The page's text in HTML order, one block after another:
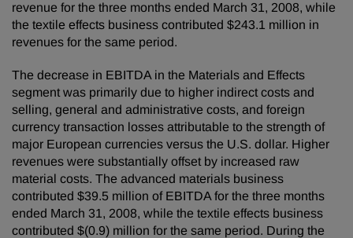
revenue for the three months ended March 31, 2008, while
the textile effects business contributed $243.1 million in
revenues for the same period.
The decrease in EBITDA in the Materials and Effects
segment was primarily due to higher indirect costs and
selling, general and administrative costs, and foreign
currency transaction losses attributable to the strength of
major European currencies versus the U.S. dollar. Higher
revenues were substantially offset by increased raw
material costs. The advanced materials business
contributed $39.5 million of EBITDA for the three months
ended March 31, 2008, while the textile effects business
contributed $(0.9) million for the same period. During the